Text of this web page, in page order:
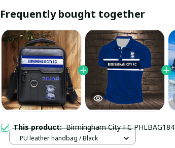
Frequently bought together
This product: Birmingham City F.C PHLBAG184
PU leather handbag / Black